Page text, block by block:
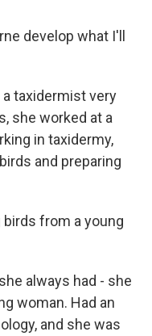
develop what I'll
a taxidermist very
she worked at a
in taxidermy,
and preparing
from a young
always had - she
woman. Had an
and she was